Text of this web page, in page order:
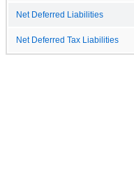
Net Deferred Liabilities
Net Deferred Tax Liabilities